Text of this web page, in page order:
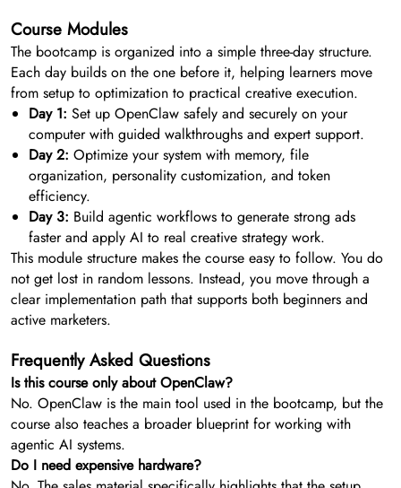
Course Modules
The bootcamp is organized into a simple three-day structure.
Each day builds on the one before it, helping learners move
from setup to optimization to practical creative execution.
Day 1: Set up OpenClaw safely and securely on your
computer with guided walkthroughs and expert support.
Day 2: Optimize your system with memory, file
organization, personality customization, and token
efficiency.
Day 3: Build agentic workflows to generate strong ads
faster and apply AI to real creative strategy work.
This module structure makes the course easy to follow. You do
not get lost in random lessons. Instead, you move through a
clear implementation path that supports both beginners and
active marketers.
Frequently Asked Questions
Is this course only about OpenClaw?
No. OpenClaw is the main tool used in the bootcamp, but the
course also teaches a broader blueprint for working with
agentic AI systems.
Do I need expensive hardware?